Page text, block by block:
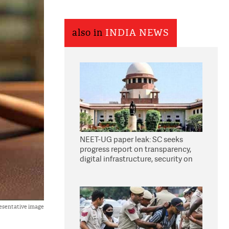
image
also in INDIA NEWS
NEET-UG paper leak: SC seeks
progress report on transparency,
digital infrastructure, security on